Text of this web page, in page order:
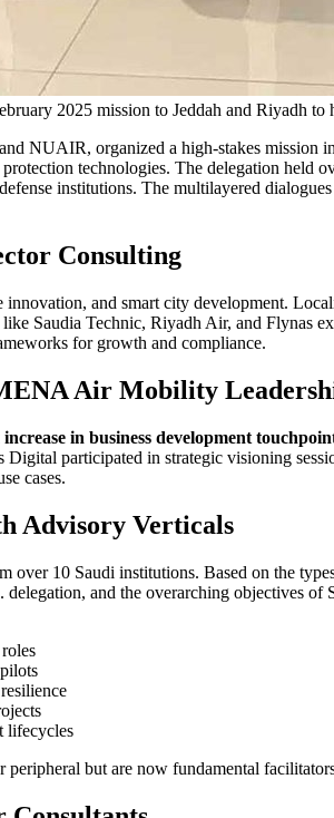
2025 mission to Jeddah and Riyadh
NUAIR, organized a high-stakes
technologies. The delegation held
institutions. The multilayered dialogues
Consulting
and smart city development.
Saudia Technic, Riyadh Air, and Flynas
for growth and compliance.
Air Mobility
increase in business development
Digital participated in strategic visioning
cases.
Advisory Verticals
10 Saudi institutions. Based on the
and the overarching objectives
lifecycles
but are now fundamental